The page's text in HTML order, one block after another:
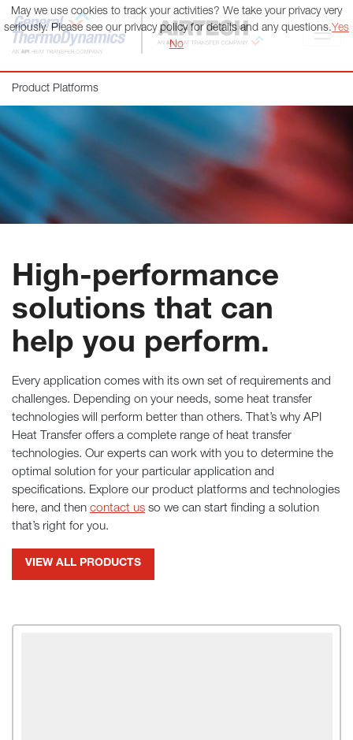
General ThermoDynamics | Airtech
Product Platforms
High-performance
solutions that can
help you perform.
Every application comes with its own set of requirements and
challenges. Depending on your needs, some heat transfer
technologies will perform better than others. That’s why API
Heat Transfer offers a complete range of heat transfer
technologies. Our experts can work with you to determine the
optimal solution for your particular application and
specifications. Explore our product platforms and technologies
here, and then contact us so we can start finding a solution
that’s right for you.
VIEW ALL PRODUCTS
May we use cookies to track your activities? We take your privacy very
seriously. Please see our privacy policy for details and any questions.Yes
No